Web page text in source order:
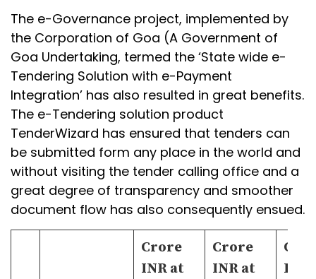
The e-Governance project, implemented by
the Corporation of Goa (A Government of
Goa Undertaking, termed the ‘State wide e-
Tendering Solution with e-Payment
Integration’ has also resulted in great benefits.
The e-Tendering solution product
TenderWizard has ensured that tenders can
be submitted form any place in the world and
without visiting the tender calling office and a
great degree of transparency and smoother
document flow has also consequently ensued.
Crore
INR at
Crore
INR at
INR